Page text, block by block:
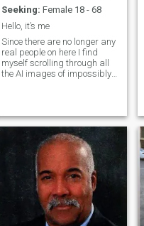
Seeking: Female 18 - 68
Hello, it’s me
Since there are no longer any
real people on here I find
myself scrolling through all
the AI images of impossibly
engineers!